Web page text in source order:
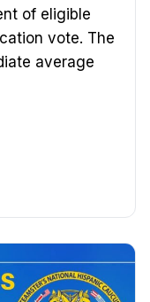
of eligible
vote. The
average
RATIFY TWO-